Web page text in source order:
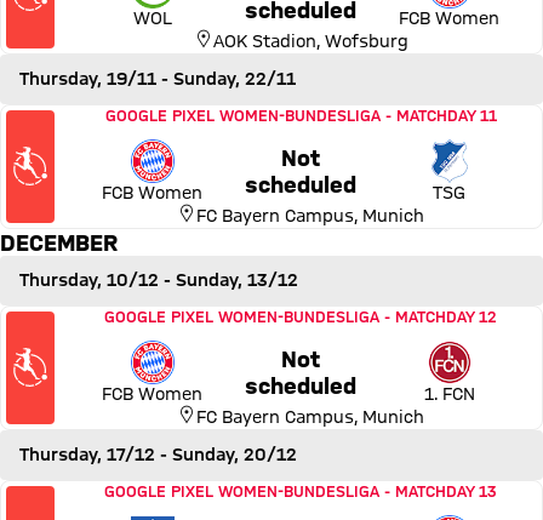
WOL scheduledThursday, 12 November
FCB Women
AOK Stadion, Wofsburg
Thursday, 19/11 - Sunday, 22/11
Match FC Bayern Women vs TSG 1899 Hoffenheim
GOOGLE PIXEL WOMEN-BUNDESLIGA- MATCHDAY 11
FCB Women
Not
scheduledThursday, 19 November
TSG
FC Bayern Campus, Munich
DECEMBER
Thursday, 10/12 - Sunday, 13/12
Match FC Bayern Women vs 1. FC Nürnberg
GOOGLE PIXEL WOMEN-BUNDESLIGA - MATCHDAY 12
FCB Women
Not
scheduledThursday, 10 December
1. FCN
FC Bayern Campus, Munich
Thursday, 17/12 - Sunday, 20/12
Match Hamburger SV vs FC Bayern Women
GOOGLE PIXEL WOMEN-BUNDESLIGA - MATCHDAY 13